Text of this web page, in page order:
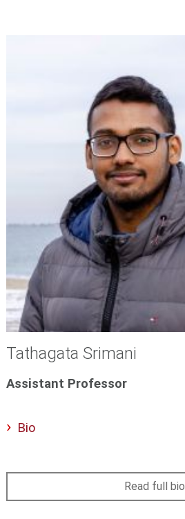
Tathagata Srimani
Assistant Professor
Bio
Read full bio